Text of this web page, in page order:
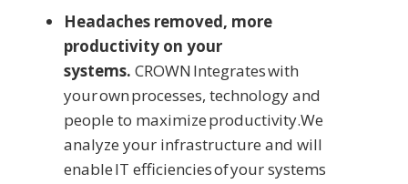
Headaches removed, more
productivity on your
systems. CROWN Integrates with
your own processes, technology and
people to maximize productivity.We
analyze your infrastructure and will
enable IT efficiencies of your systems